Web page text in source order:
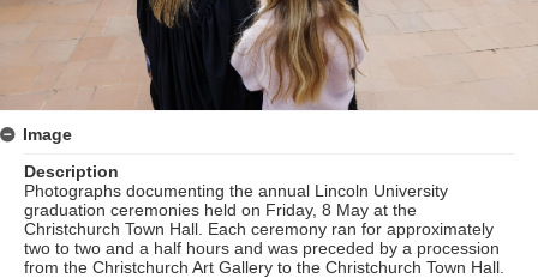
Image
Description
Photographs documenting the annual Lincoln University
graduation ceremonies held on Friday, 8 May at the
Christchurch Town Hall. Each ceremony ran for approximately
two to two and a half hours and was preceded by a procession
from the Christchurch Art Gallery to the Christchurch Town Hall.